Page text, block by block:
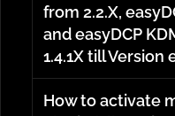
from 2.2.X,
and easyDCP
1.4.1X till Version
How to activate